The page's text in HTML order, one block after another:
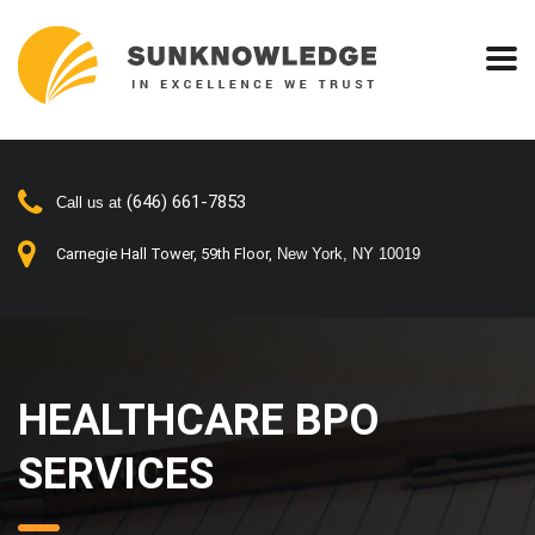
Call us at (646) 661-7853
Carnegie Hall Tower, 59th Floor, New York, NY 10019
HEALTHCARE BPO
SERVICES